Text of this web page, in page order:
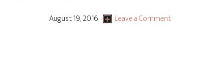
Trek
August 19, 2016 Leave a Comment